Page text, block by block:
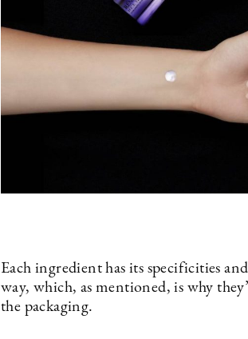
Each ingredient has its specificities
way, which, as mentioned, is why
the packaging.